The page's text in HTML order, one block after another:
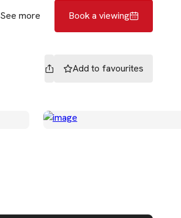
See more Book a viewing
Add to favourites